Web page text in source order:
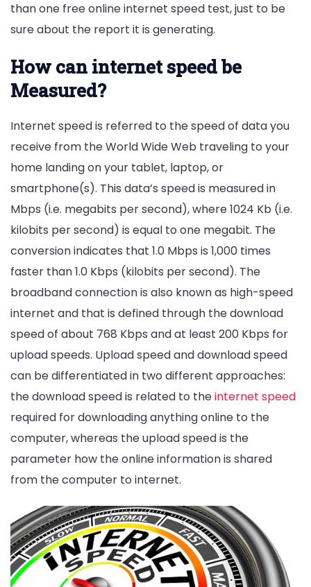
than one free online internet speed test, just to be
sure about the report it is generating.
How can internet speed be
Measured?
Internet speed is referred to the speed of data you
receive from the World Wide Web traveling to your
home landing on your tablet, laptop, or
smartphone(s). This data’s speed is measured in
Mbps (i.e. megabits per second), where 1024 Kb (i.e.
kilobits per second) is equal to one megabit. The
conversion indicates that 1.0 Mbps is 1,000 times
faster than 1.0 Kbps (kilobits per second). The
broadband connection is also known as high-speed
internet and that is defined through the download
speed of about 768 Kbps and at least 200 Kbps for
upload speeds. Upload speed and download speed
can be differentiated in two different approaches:
the download speed is related to theinternet speed
required for downloading anything online to the
computer, whereas the upload speed is the
parameter how the online information is shared
from the computer to internet.